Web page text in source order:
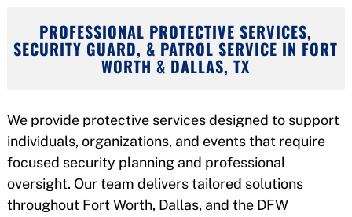
PROFESSIONAL PROTECTIVE SERVICES,
SECURITY GUARD, & PATROL SERVICE IN FORT
WORTH & DALLAS, TX
We provide protective services designed to support
individuals, organizations, and events that require
focused security planning and professional
oversight. Our team delivers tailored solutions
throughout Fort Worth, Dallas, and the DFW